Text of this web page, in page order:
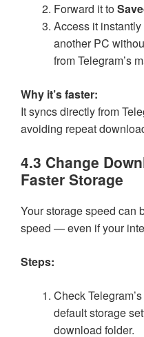
Forward it to
Access it
another PC
from Telegram’s
Why it’s faster:
It syncs directly from
avoiding repeat
4.3 Change
Faster Storage
Your storage speed can
speed — even if your
Steps:
Check
default storage
download folder.